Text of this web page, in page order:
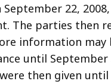
22,
The parties then
information may
until September
then given until